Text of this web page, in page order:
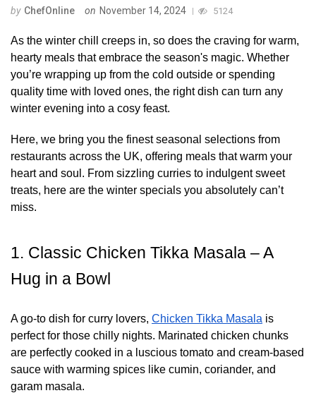
by ChefOnline on November 14, 2024 5124
As the winter chill creeps in, so does the craving for warm,
hearty meals that embrace the season's magic. Whether
you’re wrapping up from the cold outside or spending
quality time with loved ones, the right dish can turn any
winter evening into a cosy feast.
Here, we bring you the finest seasonal selections from
restaurants across the UK, offering meals that warm your
heart and soul. From sizzling curries to indulgent sweet
treats, here are the winter specials you absolutely can’t
miss.
1. Classic Chicken Tikka Masala – A
Hug in a Bowl
A go-to dish for curry lovers, Chicken Tikka Masala is
perfect for those chilly nights. Marinated chicken chunks
are perfectly cooked in a luscious tomato and cream-based
sauce with warming spices like cumin, coriander, and
garam masala.